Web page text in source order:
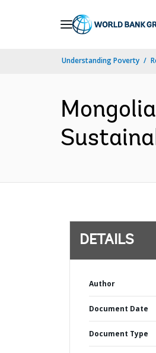
Understanding Poverty
DETAILS
Author
Document Date
Document Type